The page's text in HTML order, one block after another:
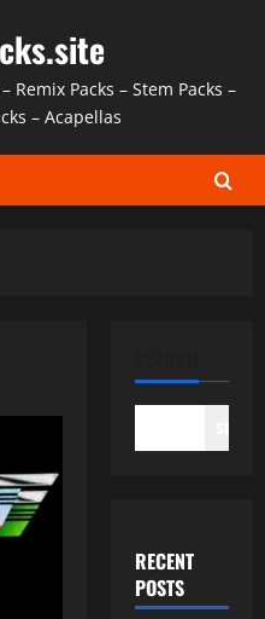
Remix Packs – Stem Packs –
– Acapellas
RECENT
POSTS